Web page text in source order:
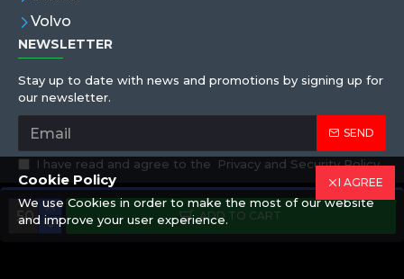
ADD TO CART
Volvo
NEWSLETTER
Stay up to date with news and promotions by signing up for
our newsletter.
SEND
I have read and agree to the Privacy and Security Policy
Copyright © 2019,Eren Hortum, All Rights Reserved
I AGREE
Cookie Policy
We use Cookies in order to make the most of our website
and improve your user experience.